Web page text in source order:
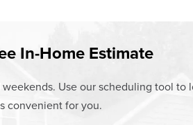
In-Home Estimate
Use our scheduling tool to
convenient for you.